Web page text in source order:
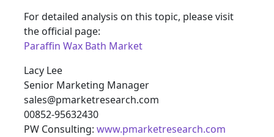
For detailed analysis on this topic, please visit
the official page:
Paraffin Wax Bath Market
Lacy Lee
Senior Marketing Manager
sales@pmarketresearch.com
00852-95632430
PW Consulting: www.pmarketresearch.com